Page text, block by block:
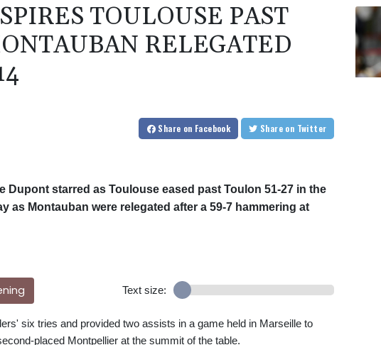
TOULOUSE PAST
RELEGATED
Share on Facebook Share on Twitter
Dupont starred as Toulouse eased past Toulon 51-27 in the
as Montauban were relegated after a 59-7 hammering at
Text size:
six tries and provided two assists in a game held in Marseille to
placed Montpellier at the summit of the table.